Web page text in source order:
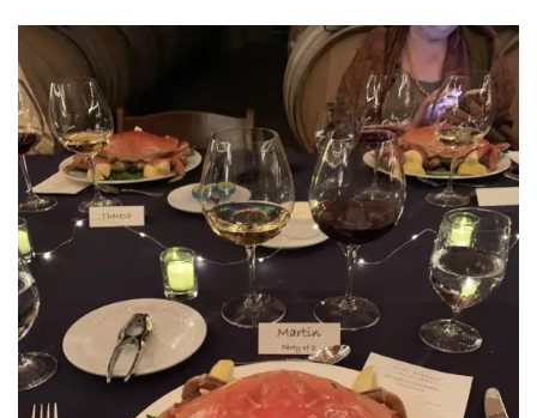
TOP 10
SHOP
OTHER TO DO’S
INTERVIEWS
LAKE TAHOE
HEALDSBURG